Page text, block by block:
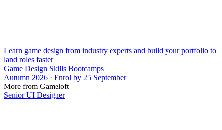
Learn game design from industry experts and build your portfolio to
land roles faster
Game Design Skills Bootcamps
Autumn 2026 · Enrol by 25 September
More from Gameloft
Senior UI Designer